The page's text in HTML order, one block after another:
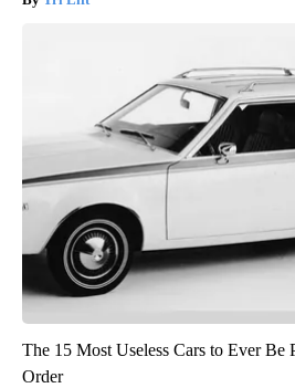
The 15 Most Useless Cars to Ever Be
Order